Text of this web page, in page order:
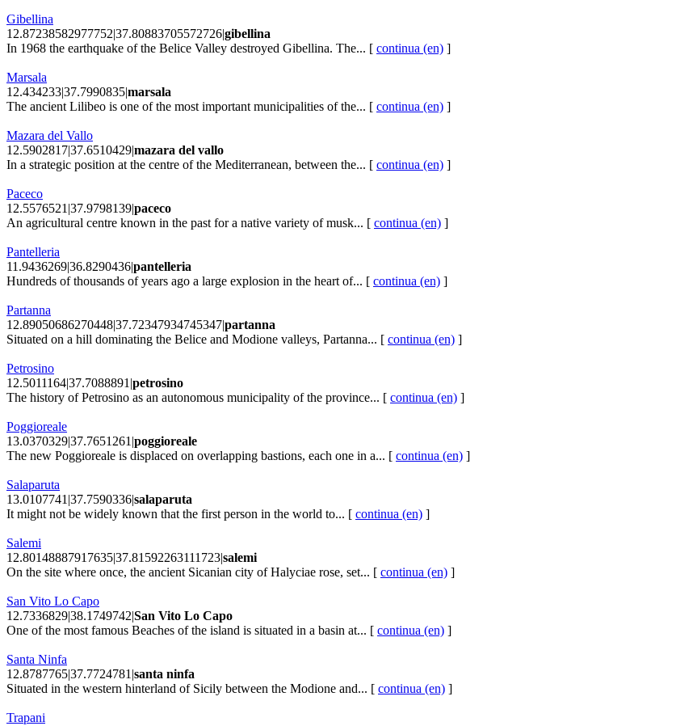
Gibellina
12.87238582977752|37.80883705572726|gibellina
In 1968 the earthquake of the Belice Valley destroyed Gibellina. The... [ continua (en) ]
Marsala
12.434233|37.7990835|marsala
The ancient Lilibeo is one of the most important municipalities of the... [ continua (en) ]
Mazara del Vallo
12.5902817|37.6510429|mazara del vallo
In a strategic position at the centre of the Mediterranean, between the... [ continua (en) ]
Paceco
12.5576521|37.9798139|paceco
An agricultural centre known in the past for a native variety of musk... [ continua (en) ]
Pantelleria
11.9436269|36.8290436|pantelleria
Hundreds of thousands of years ago a large explosion in the heart of... [ continua (en) ]
Partanna
12.89050686270448|37.72347934745347|partanna
Situated on a hill dominating the Belice and Modione valleys, Partanna... [ continua (en) ]
Petrosino
12.5011164|37.7088891|petrosino
The history of Petrosino as an autonomous municipality of the province... [ continua (en) ]
Poggioreale
13.0370329|37.7651261|poggioreale
The new Poggioreale is displaced on overlapping bastions, each one in a... [ continua (en) ]
Salaparuta
13.0107741|37.7590336|salaparuta
It might not be widely known that the first person in the world to... [ continua (en) ]
Salemi
12.80148887917635|37.81592263111723|salemi
On the site where once, the ancient Sicanian city of Halyciae rose, set... [ continua (en) ]
San Vito Lo Capo
12.7336829|38.1749742|San Vito Lo Capo
One of the most famous Beaches of the island is situated in a basin at... [ continua (en) ]
Santa Ninfa
12.8787765|37.7724781|santa ninfa
Situated in the western hinterland of Sicily between the Modione and... [ continua (en) ]
Trapani